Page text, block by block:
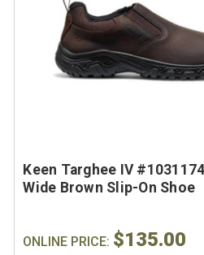
Keen Targhee IV
Wide Brown Slip-On Shoe
ONLINE PRICE: $135.00